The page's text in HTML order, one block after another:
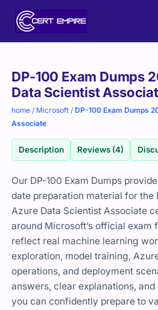
DP-100 Exam Dumps
Data Scientist
home / Microsoft /DP-100 Exam Dumps
Associate
Description Reviews (4)
Our DP-100 Exam Dumps
date preparation material for the
Azure Data Scientist Associate
around Microsoft’s official exam
reflect real machine learning
exploration, model training,
operations, and deployment
answers, clear explanations,
you can confidently prepare to
Purchase
options